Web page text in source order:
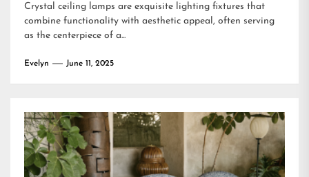
Crystal ceiling lamps are exquisite lighting fixtures that
combine functionality with aesthetic appeal, often serving
as the centerpiece of a...
Evelyn June 11, 2025